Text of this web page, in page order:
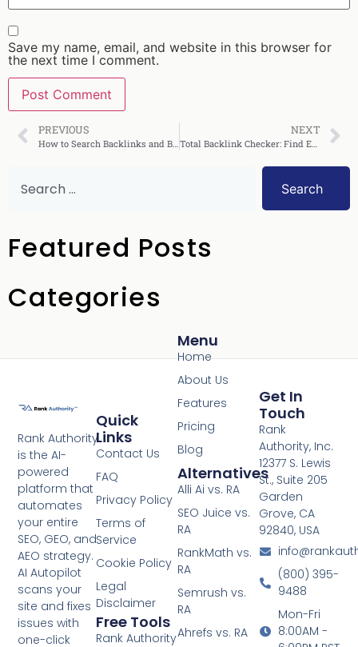
Save my name, email, and website in this browser for
the next time I comment.
PREVIOUS
How to Search Backlinks and Boost Your SEO Rankings
NEXT
Total Backlink Checker: Find Every Link Pointing to You
Search
Featured Posts
Categories
Rank Authority
is the AI-
powered
platform that
automates
your entire
SEO, GEO, and
AEO strategy.
AI Autopilot
scans your
site and fixes
issues with
one-click
Menu
Home
About Us
Features
Pricing
Blog
Alternatives
Alli Ai vs. RA
SEO Juice vs.
RA
RankMath vs.
RA
Semrush vs.
RA
Ahrefs vs. RA
Quick
Links
Contact Us
FAQ
Privacy Policy
Terms of
Service
Cookie Policy
Legal
Disclaimer
Free Tools
Rank Authority
Get In
Touch
Rank
Authority, Inc.
12377 S. Lewis
St., Suite 205
Garden
Grove, CA
92840, USA
(800) 395-
9488
Mon-Fri
8:00AM -